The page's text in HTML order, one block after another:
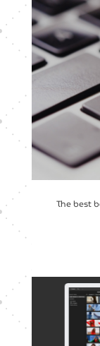
The best